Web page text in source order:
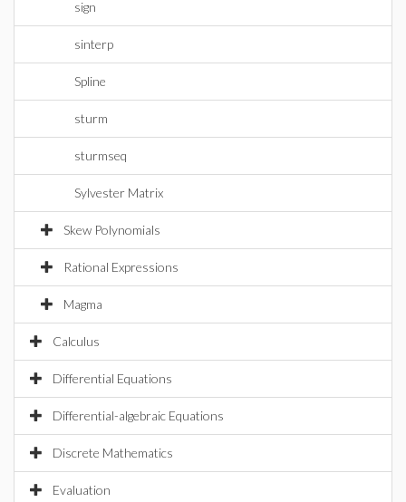
sign
sinterp
Spline
sturm
sturmseq
Sylvester Matrix
Skew Polynomials
Rational Expressions
Magma
Calculus
Differential Equations
Differential-algebraic Equations
Discrete Mathematics
Evaluation